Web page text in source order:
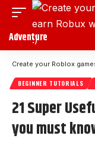
Adventure
Create your Roblox
BEGINNER TUTORIALS
21 Super
you must